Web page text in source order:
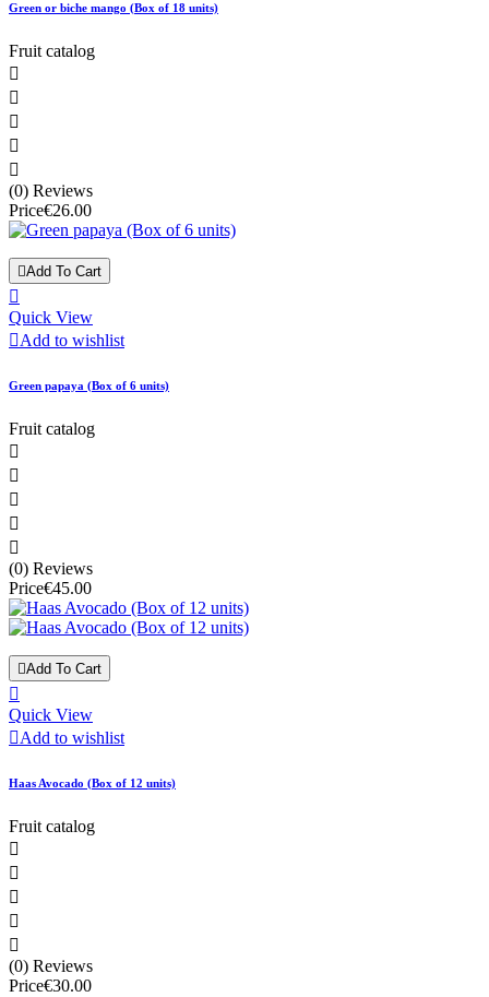
Green or biche mango (Box of 18 units)
Fruit catalog





(0) Reviews
Price€26.00
Add To Cart

Quick View
Add to wishlist
Green papaya (Box of 6 units)
Fruit catalog





(0) Reviews
Price€45.00
Add To Cart

Quick View
Add to wishlist
Haas Avocado (Box of 12 units)
Fruit catalog





(0) Reviews
Price€30.00